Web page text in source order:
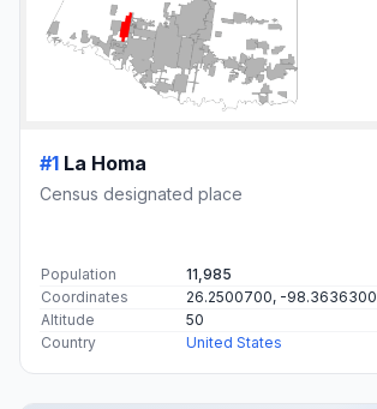
#1 La Homa
Census designated place
Population
11,985
Coordinates
26.2500700, -98.3636300
Altitude
50
Country
United States